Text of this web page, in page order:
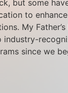
but some
to
My
industry-
since we